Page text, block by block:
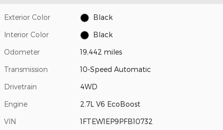
Exterior Color Black
Interior Color Black
Odometer 19,442 miles
Transmission 10-Speed Automatic
Drivetrain 4WD
Engine 2.7L V6 EcoBoost
VIN 1FTEW1EP9PFB10732